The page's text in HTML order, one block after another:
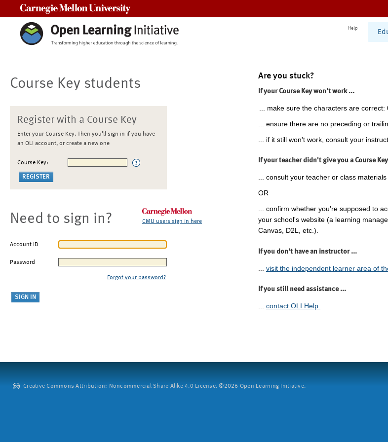
Help
Course Key students
Register with a Course Key
Enter your Course Key. Then you'll sign in if you have
an OLI account, or create a new one
Course Key:
Need to sign in? CMU users sign in here
Account ID
Password
Forgot your password?
Are you stuck?
If your Course Key won't work ...
... make sure the characters are correct:
... ensure there are no preceding or
... if it still won't work, consult your
If your teacher didn't give you a Course
... consult your teacher or class
OR
... confirm whether you're supposed to
your school's website (a learning
Canvas, D2L, etc.).
If you don't have an instructor ...
visit the independent learner area of
If you still need assistance ...
... contact OLI Help.
Creative Commons Attribution: Noncommercial-Share Alike 4.0 License. ©2026 Open Learning Initiative.